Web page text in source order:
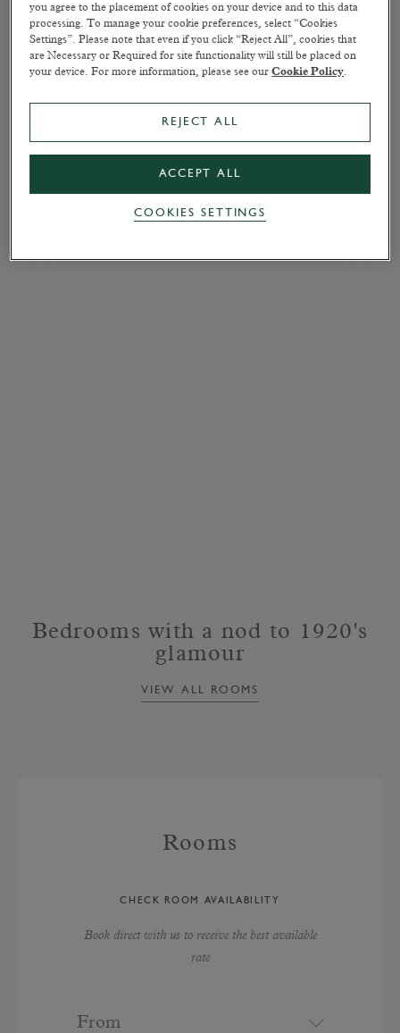
Bedrooms with a nod to 1920's
glamour
VIEW ALL ROOMS
Rooms
CHECK ROOM AVAILABILITY
Book direct with us to receive the best available
rate
From
you agree to the placement of cookies on your device and to this data
processing. To manage your cookie preferences, select “Cookies
Settings”. Please note that even if you click “Reject All”, cookies that
are Necessary or Required for site functionality will still be placed on
your device. For more information, please see ourCookie Policy.
COOKIES SETTINGS
REJECT ALL
ACCEPT ALL